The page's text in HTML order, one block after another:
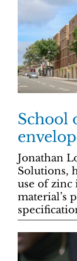
School
Jonathan
Solutions,
use of zinc
material’s